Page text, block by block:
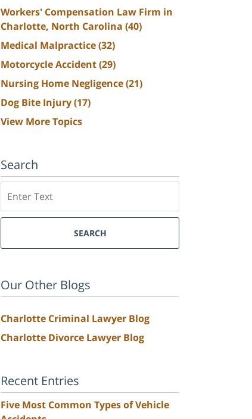
Workers' Compensation Law Firm in
Charlotte, North Carolina (40)
Medical Malpractice(32)
Motorcycle Accident(29)
Nursing Home Negligence(21)
Dog Bite Injury(17)
View More Topics
Search
SEARCH
Our Other Blogs
Charlotte Criminal Lawyer Blog
Charlotte Divorce Lawyer Blog
Recent Entries
Five Most Common Types of Vehicle